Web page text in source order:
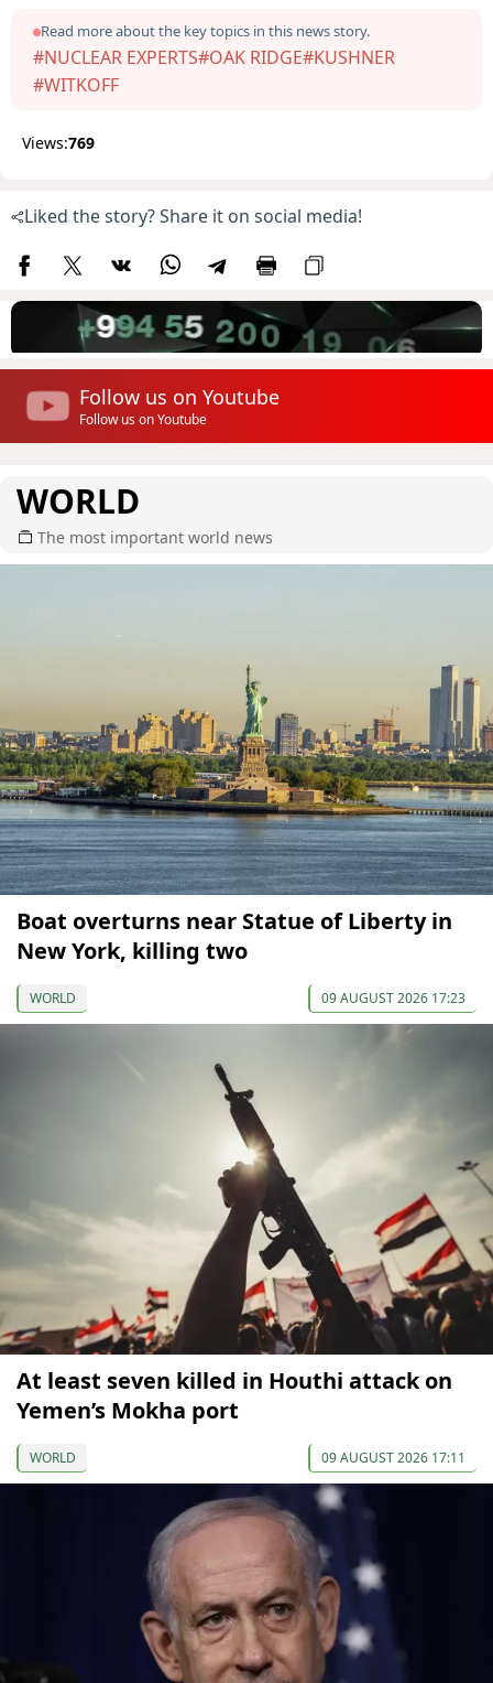
Read more about the key topics in this news story.
#NUCLEAR EXPERTS#OAK RIDGE#KUSHNER
#WITKOFF
Views:769
Liked the story? Share it on social media!
Follow us on Youtube
Follow us on Youtube
WORLD
The most important world news
Boat overturns near Statue of Liberty in
New York, killing two
WORLD 09 AUGUST 2026 17:23
At least seven killed in Houthi attack on
Yemen’s Mokha port
WORLD 09 AUGUST 2026 17:11